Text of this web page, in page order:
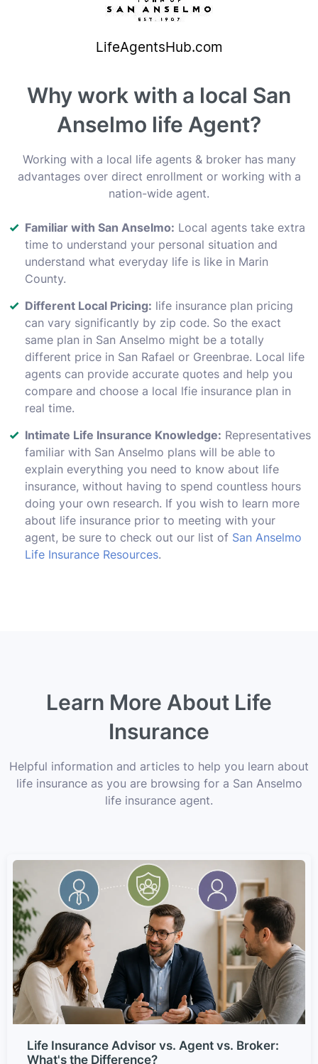
Why work with a local San
Anselmo life Agent?
Working with a local life agents & broker has many
advantages over direct enrollment or working with a
nation-wide agent.
Familiar with San Anselmo: Local agents take extra
time to understand your personal situation and
understand what everyday life is like in Marin
County.
Different Local Pricing: life insurance plan pricing
can vary significantly by zip code. So the exact
same plan in San Anselmo might be a totally
different price in San Rafael or Greenbrae. Local life
agents can provide accurate quotes and help you
compare and choose a local lfie insurance plan in
real time.
Intimate Life Insurance Knowledge: Representatives
familiar with San Anselmo plans will be able to
explain everything you need to know about life
insurance, without having to spend countless hours
doing your own research. If you wish to learn more
about life insurance prior to meeting with your
agent, be sure to check out our list of San Anselmo
Life Insurance Resources.
Learn More About Life
Insurance
Helpful information and articles to help you learn about
life insurance as you are browsing for a San Anselmo
life insurance agent.
Life Insurance Advisor vs. Agent vs. Broker:
What's the Difference?